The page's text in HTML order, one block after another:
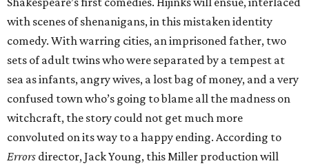
with scenes of shenanigans, in this mistaken identity
comedy. With warring cities, an imprisoned father, two
sets of adult twins who were separated by a tempest at
sea as infants, angry wives, a lost bag of money, and a very
confused town who’s going to blame all the madness on
witchcraft, the story could not get much more
convoluted on its way to a happy ending. According to
Errors director, Jack Young, this Miller production will